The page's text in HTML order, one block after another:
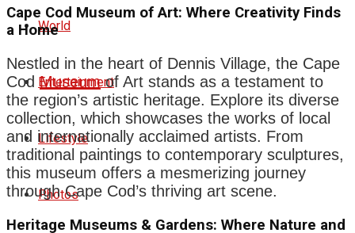
World
Entertainment
Lifestyle
Photos
Cape Cod Museum of Art: Where Creativity Finds
a Home
Nestled in the heart of Dennis Village, the Cape
CodMuseumof Art stands as a testament to
the region’s artistic heritage. Explore its diverse
collection, which showcases the works of local
and internationally acclaimed artists. From
traditional paintings to contemporary sculptures,
this museum offers a mesmerizing journey
through Cape Cod’s thriving art scene.
Heritage Museums & Gardens: Where Nature and